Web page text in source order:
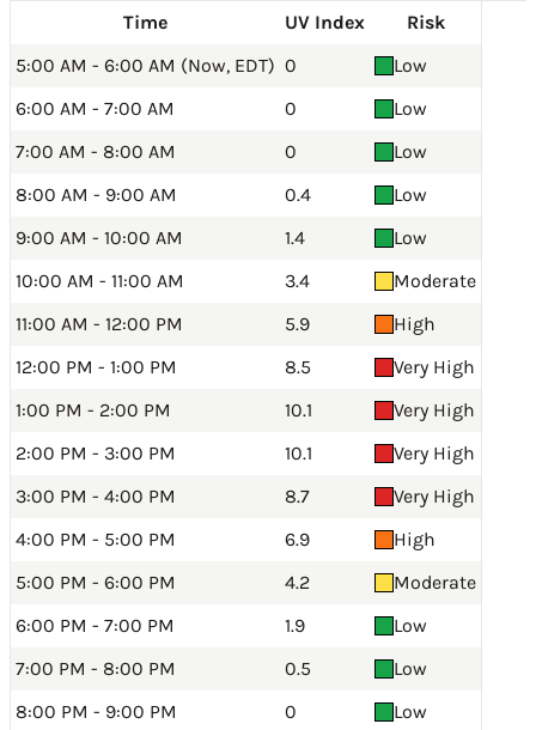
Time UV Index
Risk
5:00 AM - 6:00 AM (Now, EDT) 0
Low
6:00 AM - 7:00 AM
0
Low
7:00 AM - 8:00 AM
0
Low
8:00 AM - 9:00 AM
0.4
Low
9:00 AM - 10:00 AM
1.4
Low
10:00 AM - 11:00 AM
3.4
Moderate
11:00 AM - 12:00 PM
5.9
High
12:00 PM - 1:00 PM
8.5
Very High
1:00 PM - 2:00 PM
10.1
Very High
2:00 PM - 3:00 PM
10.1
Very High
3:00 PM - 4:00 PM
8.7
Very High
4:00 PM - 5:00 PM
6.9
High
5:00 PM - 6:00 PM
4.2
Moderate
6:00 PM - 7:00 PM
1.9
Low
7:00 PM - 8:00 PM
0.5
Low
8:00 PM - 9:00 PM
0
Low